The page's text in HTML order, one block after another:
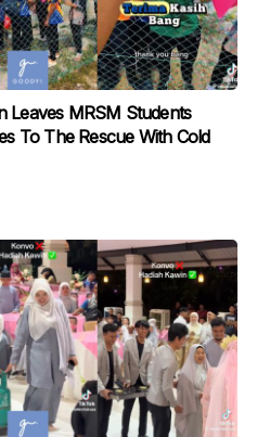
Leaves MRSM Students
To The Rescue With Cold